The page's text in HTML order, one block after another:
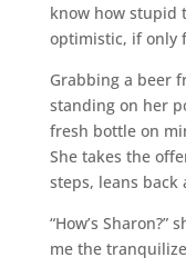
know how stupid
optimistic, if only
Grabbing a beer
standing on her
fresh bottle on
She takes the
steps, leans back
“How’s Sharon?”
me the